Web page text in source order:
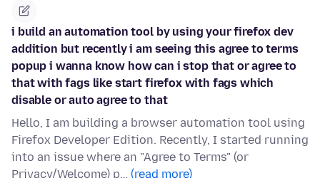
i build an automation tool by using your firefox dev
addition but recently i am seeing this agree to terms
popup i wanna know how can i stop that or agree to
that with fags like start firefox with fags which
disable or auto agree to that
Hello, I am building a browser automation tool using
Firefox Developer Edition. Recently, I started running
into an issue where an "Agree to Terms" (or
Privacy/Welcome) p… (read more)